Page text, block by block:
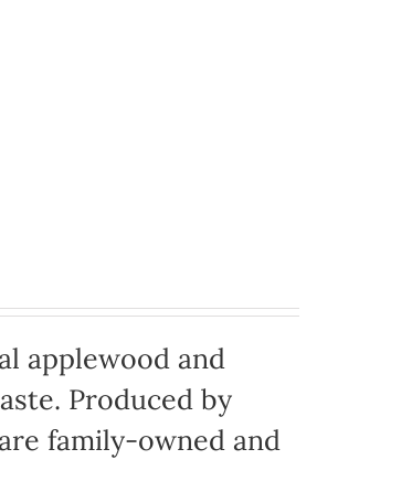
applewood and
Produced by
family-owned and